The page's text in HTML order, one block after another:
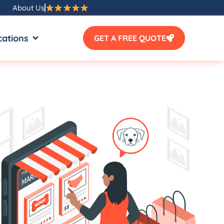
About Us
OPEN LOCATIONSGET A FREE QUOTE